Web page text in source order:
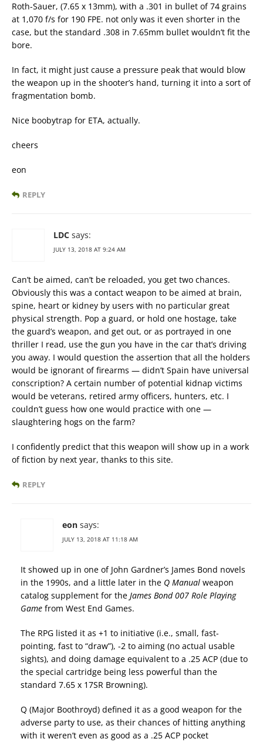
Roth-Sauer, (7.65 x 13mm), with a .301 in bullet of 74 grains
at 1,070 f/s for 190 FPE. not only was it even shorter in the
case, but the standard .308 in 7.65mm bullet wouldn’t fit the
bore.
In fact, it might just cause a pressure peak that would blow
the weapon up in the shooter’s hand, turning it into a sort of
fragmentation bomb.
Nice boobytrap for ETA, actually.
cheers
eon
REPLY
LDC says:
JULY 13, 2018 AT 9:24 AM
Can’t be aimed, can’t be reloaded, you get two chances.
Obviously this was a contact weapon to be aimed at brain,
spine, heart or kidney by users with no particular great
physical strength. Pop a guard, or hold one hostage, take
the guard’s weapon, and get out, or as portrayed in one
thriller I read, use the gun you have in the car that’s driving
you away. I would question the assertion that all the holders
would be ignorant of firearms — didn’t Spain have universal
conscription? A certain number of potential kidnap victims
would be veterans, retired army officers, hunters, etc. I
couldn’t guess how one would practice with one —
slaughtering hogs on the farm?
I confidently predict that this weapon will show up in a work
of fiction by next year, thanks to this site.
REPLY
eon says:
JULY 13, 2018 AT 11:18 AM
It showed up in one of John Gardner’s James Bond novels
in the 1990s, and a little later in the Q Manual weapon
catalog supplement for the James Bond 007 Role Playing
Game from West End Games.
The RPG listed it as +1 to initiative (i.e., small, fast-
pointing, fast to “draw”), -2 to aiming (no actual usable
sights), and doing damage equivalent to a .25 ACP (due to
the special cartridge being less powerful than the
standard 7.65 x 17SR Browning).
Q (Major Boothroyd) defined it as a good weapon for the
adverse party to use, as their chances of hitting anything
with it weren’t even as good as a .25 ACP pocket